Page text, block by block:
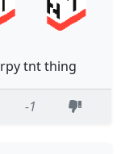
tnt thing
-1